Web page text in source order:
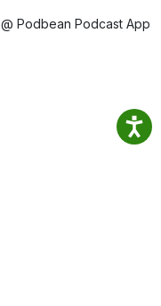
@ Podbean Podcast App